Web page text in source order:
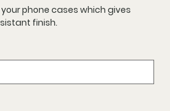
phone cases which gives
finish.